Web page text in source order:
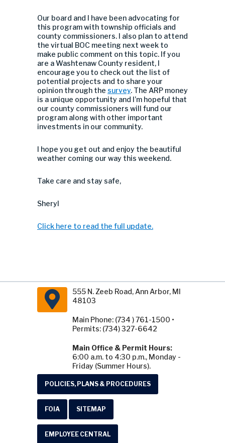
Our board and I have been advocating for
this program with township officials and
county commissioners. I also plan to attend
the virtual BOC meeting next week to
make public comment on this topic. If you
are a Washtenaw County resident, I
encourage you to check out the list of
potential projects and to share your
opinion through the survey. The ARP money
is a unique opportunity and I’m hopeful that
our county commissioners will fund our
program along with other important
investments in our community.
I hope you get out and enjoy the beautiful
weather coming our way this weekend.
Take care and stay safe,
Sheryl
Click here to read the full update.
555 N. Zeeb Road, Ann Arbor, MI
48103
Main Phone: (734 ) 761-1500 •
Permits: (734) 327-6642
Main Office & Permit Hours:
6:00 a.m. to 4:30 p.m., Monday -
Friday (Summer Hours).
POLICIES, PLANS & PROCEDURES
FOIA SITEMAP
EMPLOYEE CENTRAL